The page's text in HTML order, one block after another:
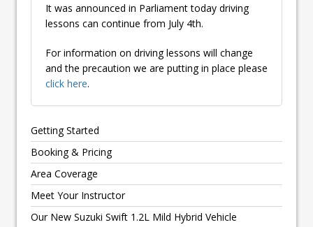
It was announced in Parliament today driving
lessons can continue from July 4th.
For information on driving lessons will change
and the precaution we are putting in place please
click here.
Getting Started
Booking & Pricing
Area Coverage
Meet Your Instructor
Our New Suzuki Swift 1.2L Mild Hybrid Vehicle